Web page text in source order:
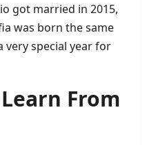
got married in 2015,
was born the same
very special year for
From